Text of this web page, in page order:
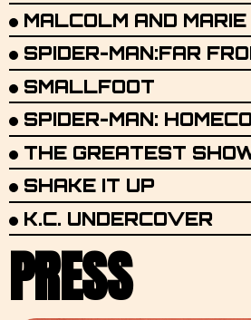
MALCOLM AND MARIE
SPIDER-MAN:FAR
SMALLFOOT
SPIDER-MAN:
THE GREATEST
SHAKE IT UP
K.C. UNDERCOVER
PRESS